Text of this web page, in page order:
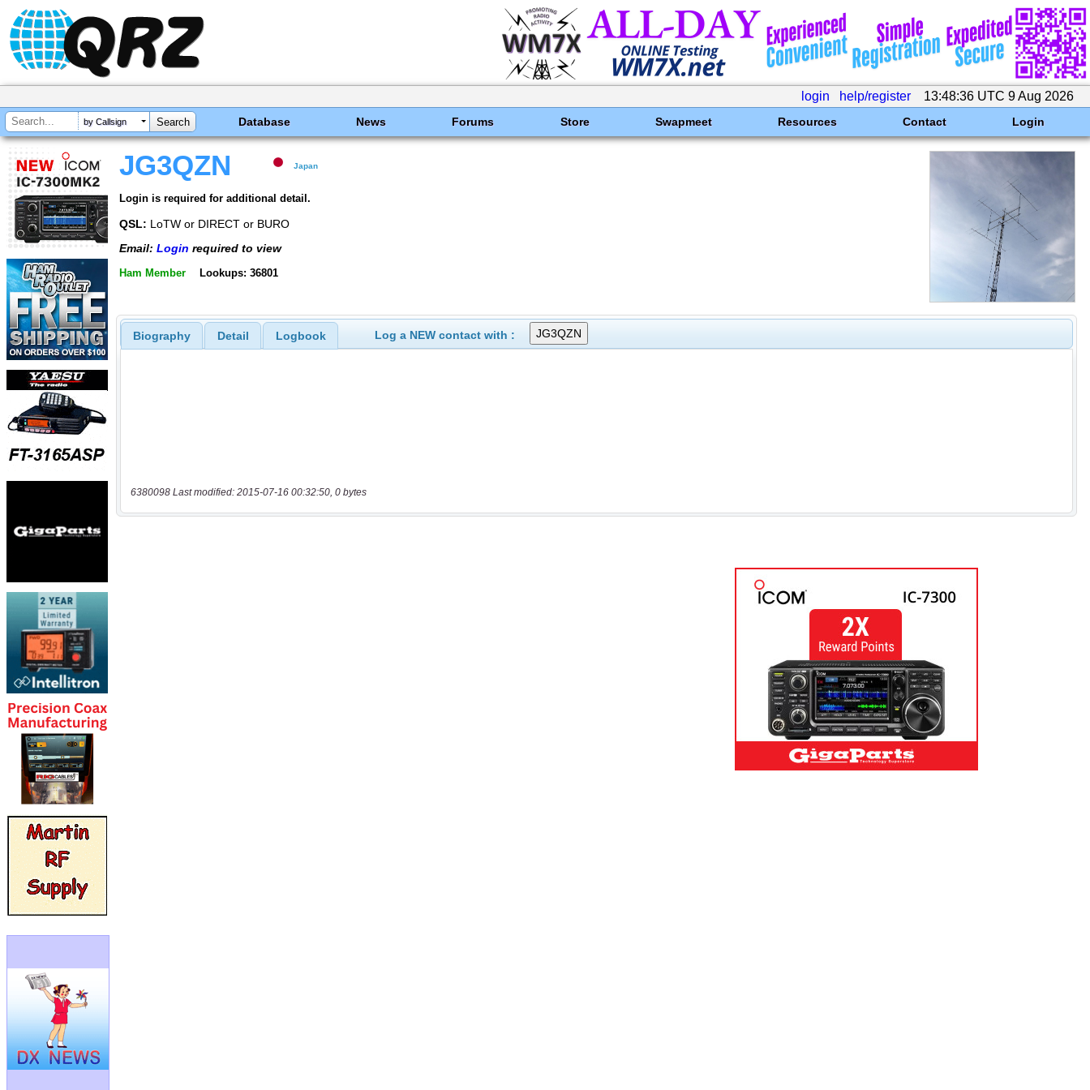
login help/register 13:48:36 UTC 9 Aug 2026
by Callsign Database News Forums Store Swapmeet Resources Contact Login
JG3QZN Japan
Login is required for additional detail.
QSL: LoTW or DIRECT or BURO
Email: Login required to view
Ham Member Lookups: 36801
Biography Detail Logbook Log a NEW contact with :
6380098 Last modified: 2015-07-16 00:32:50, 0 bytes